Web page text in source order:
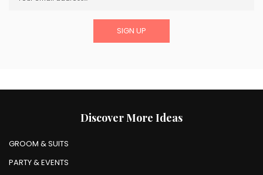
Discover More Ideas
GROOM & SUITS
PARTY & EVENTS